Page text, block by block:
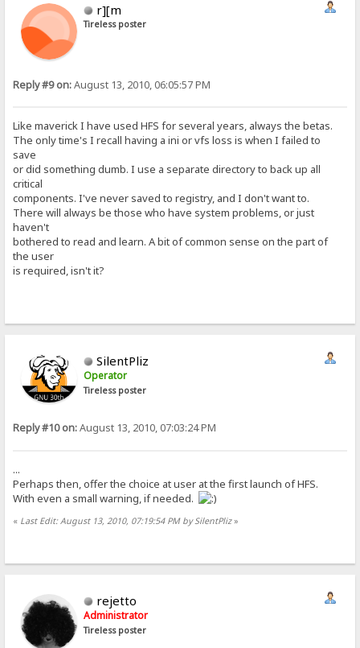
r][m
Tireless poster
Reply #9 on:August 13, 2010, 06:05:57 PM
Like maverick I have used HFS for several years, always the betas.
The only time's I recall having a ini or vfs loss is when I failed to
save
or did something dumb. I use a separate directory to back up all
critical
components. I've never saved to registry, and I don't want to.
There will always be those who have system problems, or just
haven't
bothered to read and learn. A bit of common sense on the part of
the user
is required, isn't it?
SilentPliz
Operator
Tireless poster
Reply #10 on:August 13, 2010, 07:03:24 PM
...
Perhaps then, offer the choice at user at the first launch of HFS.
With even a small warning, if needed.
« Last Edit: August 13, 2010, 07:19:54 PM by SilentPliz»
rejetto
Administrator
Tireless poster